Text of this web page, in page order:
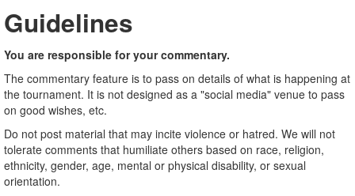
Guidelines
You are responsible for your commentary.
The commentary feature is to pass on details of what is happening at
the tournament. It is not designed as a "social media" venue to pass
on good wishes, etc.
Do not post material that may incite violence or hatred. We will not
tolerate comments that humiliate others based on race, religion,
ethnicity, gender, age, mental or physical disability, or sexual
orientation.